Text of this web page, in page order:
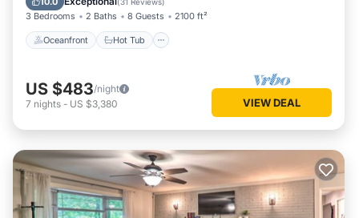
3 Bedrooms 2 Baths 8 Guests 2100 ft²
Oceanfront Hot Tub
US $483/night
7 nights - US $3,380 VIEW DEAL